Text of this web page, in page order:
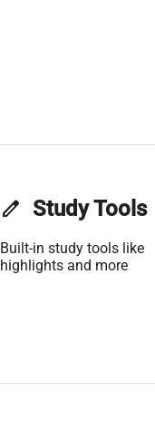
edit Study Tools
Built-in study tools like
highlights and more